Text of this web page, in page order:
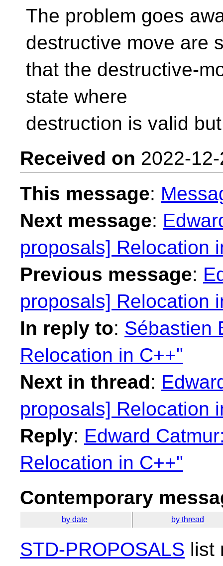
The problem goes
destructive move are
that the destructive-
state where
destruction is valid
Received on 2022-
This message:
Next message:
proposals] Relocation
Previous message:
proposals] Relocation
In reply to: Sébastien
Relocation in C++"
Next in thread:
proposals] Relocation
Reply: Edward
Relocation in C++"
Contemporary
by date by thread
STD-PROPOSALS list